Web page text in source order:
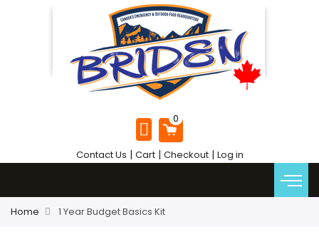
Contact Us | Cart| Checkout| Log in
Home 1 Year Budget Basics Kit